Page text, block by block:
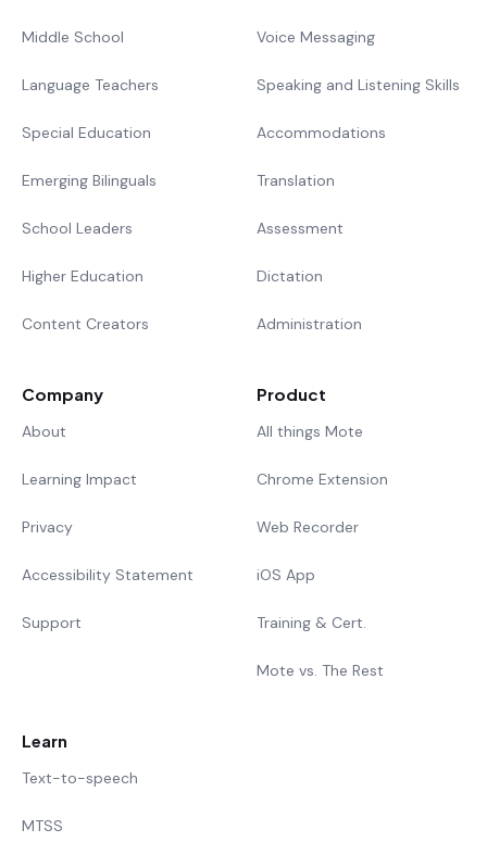
Middle School
Language Teachers
Special Education
Emerging Bilinguals
School Leaders
Higher Education
Content Creators
Voice Messaging
Speaking and Listening Skills
Accommodations
Translation
Assessment
Dictation
Administration
Company
About
Learning Impact
Privacy
Accessibility Statement
Support
Product
All things Mote
Chrome Extension
Web Recorder
iOS App
Training & Cert.
Mote vs. The Rest
Learn
Text-to-speech
MTSS